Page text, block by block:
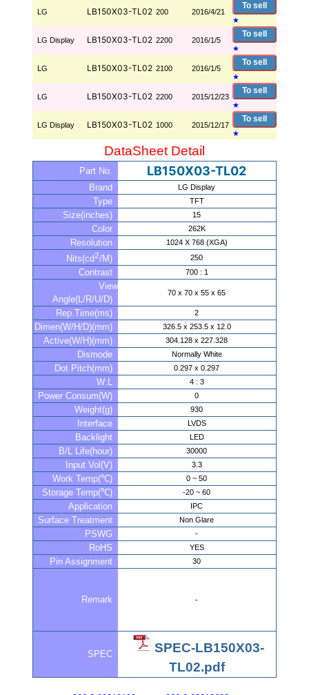
LG LB150X03-TL02 200 2016/4/21
To sell
★
LG Display LB150X03-TL02 2200 2016/1/5
To sell
★
LG LB150X03-TL02 2100 2016/1/5
To sell
★
LG LB150X03-TL02 2200 2015/12/23
To sell
★
LG Display LB150X03-TL02 1000 2015/12/17
To sell
★
DataSheet Detail
Part No. LB150X03-TL02
Brand LG Display
Type TFT
Size(inches) 15
Color 262K
Resolution 1024 X 768 (XGA)
Nits(cd2/M) 250
Contrast 700 : 1
View
Angle(L/R/U/D)
70 x 70 x 55 x 65
Rep.Time(ms) 2
Dimen(W/H/D)(mm) 326.5 x 253.5 x 12.0
Active(W/H)(mm) 304.128 x 227.328
Dismode Normally White
Dot Pitch(mm) 0.297 x 0.297
W:L 4 : 3
Power Consum(W) 0
Weight(g) 930
Interface LVDS
Backlight LED
B/L Life(hour) 30000
Input Vol(V) 3.3
Work Temp(℃) 0 ~ 50
Storage Temp(℃) -20 ~ 60
Application IPC
Surface Treatment Non Glare
PSWG -
RoHS YES
Pin Assignment 30
Remark -
SPEC
SPEC-LB150X03-
TL02.pdf